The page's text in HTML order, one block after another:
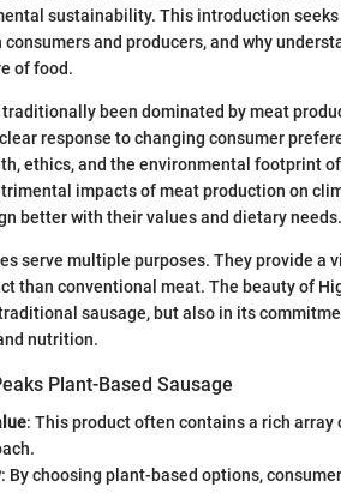
sustainability. This introduction
and producers, and why
of food.
traditionally been dominated by meat
response to changing consumer
ethics, and the environmental footprint
impacts of meat production on
better with their values and dietary needs.
serve multiple purposes. They provide a
than conventional meat. The beauty of
sausage, but also in its
nutrition.
Plant-Based Sausage
: This product often contains a rich
: By choosing plant-based options,